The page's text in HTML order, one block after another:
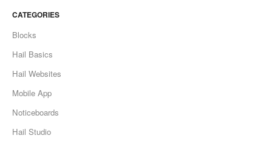
CATEGORIES
Blocks
Hail Basics
Hail Websites
Mobile App
Noticeboards
Hail Studio